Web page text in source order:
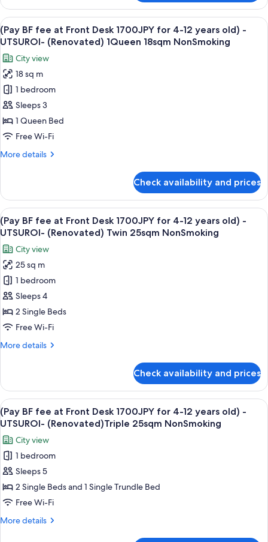
UTSUROI-
(Renovated)
Corner
Suite
55sqm
Non
Smoking
View
all
photos
for
(Pay
BF
fee
at
Front
1700JPY
12
years
old)
-
UTSUROI-
(Renovated)
1Queen
18sqm
NonSmoking
A hotel room with a large bed, a
6
(Pay BF fee at Front Desk 1700JPY for 4-12 years old) -
UTSUROI- (Renovated) 1Queen 18sqm NonSmoking
City view
18 sq m
1 bedroom
Sleeps 3
1 Queen Bed
Free Wi-Fi
More details
More
BF
fee
at
Front
1700JPY
for
4-
12
years
-
UTSUROI-
1Queen
Check availability and prices
View
all
photos
for
(Pay
BF
fee
at
Front
1700JPY
12
years
old)
-
UTSUROI-
(Renovated)
Twin
25sqm
NonSmoking
A hotel room with two beds, a desk,
6
(Pay BF fee at Front Desk 1700JPY for 4-12 years old) -
UTSUROI- (Renovated) Twin 25sqm NonSmoking
City view
25 sq m
1 bedroom
Sleeps 4
2 Single Beds
Free Wi-Fi
More details
More
BF
fee
at
Front
1700JPY
for
4-
12
years
UTSUROI-
Check availability and prices
View
all
photos
for
(Pay
BF
fee
at
Front
A hotel room with two beds, a desk,
6
(Pay BF fee at Front Desk 1700JPY for 4-12 years old) -
UTSUROI- (Renovated)Triple 25sqm NonSmoking
City view
1 bedroom
Sleeps 5
2 Single Beds and 1 Single Trundle Bed
Free Wi-Fi
More details
More